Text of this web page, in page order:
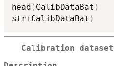
head ( CalibDataBat )
str ( CalibDataBat )
Calibration